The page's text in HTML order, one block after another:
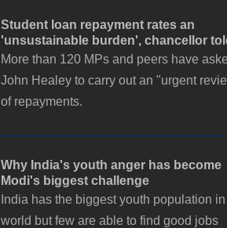
Student loan repayment rates an
'unsustainable burden', chancellor
More than 120 MPs and peers have
John Healey to carry out an "urgent
of repayments.
Why India's youth anger has become
Modi's biggest challenge
India has the biggest youth population in
world but few are able to find good jobs